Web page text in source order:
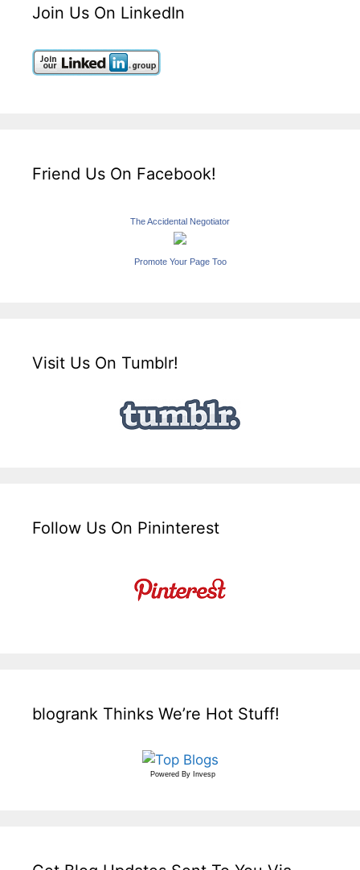
Join Us On LinkedIn
Friend Us On Facebook!
The Accidental Negotiator
Promote Your Page Too
Visit Us On Tumblr!
Follow Us On Pininterest
blogrank Thinks We’re Hot Stuff!
Powered By Invesp